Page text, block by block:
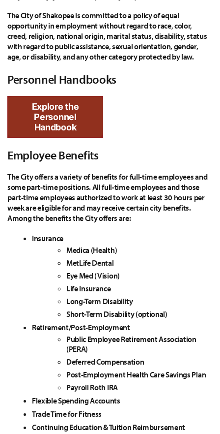
The City of Shakopee is committed to a policy of equal
opportunity in employment without regard to race, color,
creed, religion, national origin, marital status, disability, status
with regard to public assistance, sexual orientation, gender,
age, or disability, and any other category protected by law.
Personnel Handbooks
Explore the
Personnel
Handbook
Employee Benefits
The City offers a variety of benefits for full-time employees and
some part-time positions. All full-time employees and those
part-time employees authorized to work at least 30 hours per
week are eligible for and may receive certain city benefits.
Among the benefits the City offers are:
Insurance
Medica (Health)
MetLife Dental
Eye Med (Vision)
Life Insurance
Long-Term Disability
Short-Term Disability (optional)
Retirement/Post-Employment
Public Employee Retirement Association
(PERA)
Deferred Compensation
Post-Employment Health Care Savings Plan
Payroll Roth IRA
Flexible Spending Accounts
Trade Time for Fitness
Continuing Education & Tuition Reimbursement